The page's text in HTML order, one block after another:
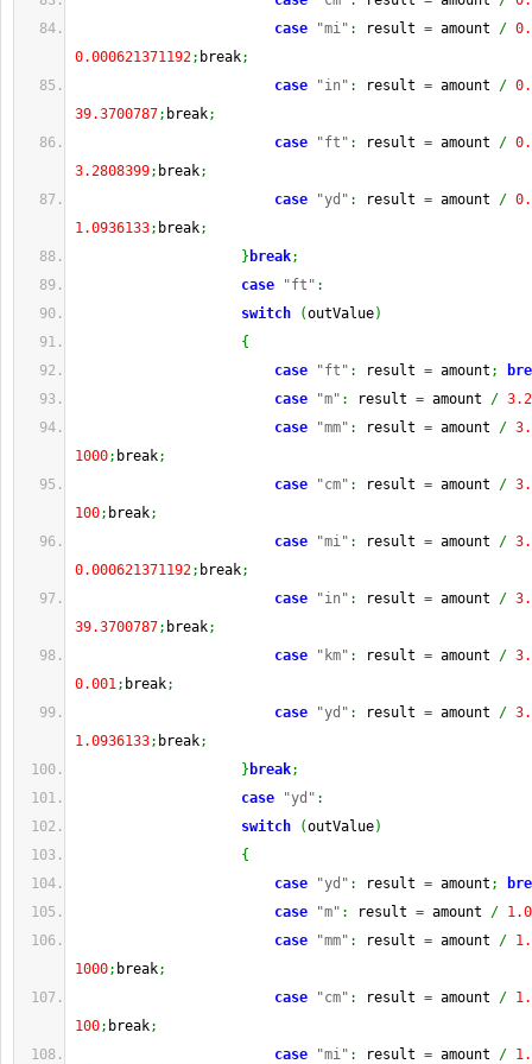
case
"mi" : result = amount /
0.000621371192; break;
case
"in" : result = amount /
39.3700787; break;
case
"ft" : result = amount /
3.2808399; break;
case
"yd" : result = amount /
1.0936133; break;
} break;
case
"ft" :
switch
(outValue)
{
case
"ft" : result = amount ;
case
"m" : result = amount /
case
"mm" : result = amount /
1000; break;
case
"cm" : result = amount /
100; break;
case
"mi" : result = amount /
0.000621371192; break;
case
"in" : result = amount /
39.3700787; break;
case
"km" : result = amount /
0.001; break;
case
"yd" : result = amount /
1.0936133; break;
} break;
case
"yd" :
switch
(outValue)
{
case
"yd" : result = amount ;
case
"m" : result = amount /
case
"mm" : result = amount /
1000; break;
case
"cm" : result = amount /
100; break;
case
"mi" : result = amount /